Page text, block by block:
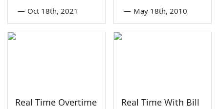
— Oct 18th, 2021 — May 18th, 2010
Real Time Overtime
Real Time With Bill